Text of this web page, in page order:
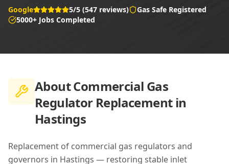
Google 5/5 (547 reviews)
Gas Safe Registered
5000+ Jobs Completed
AboutCommercial Gas
Regulator Replacement in
Hastings
Replacement of commercial gas regulators and
governors in Hastings — restoring stable inlet